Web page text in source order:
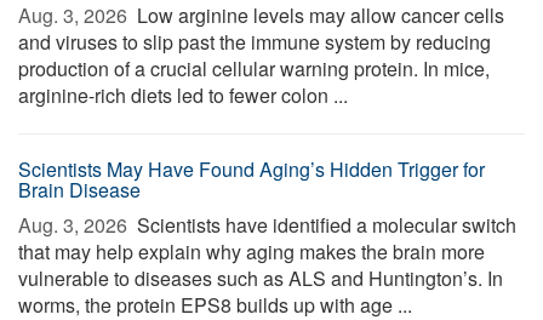
Aug. 3, 2026  Low arginine levels may allow cancer cells
and viruses to slip past the immune system by reducing
production of a crucial cellular warning protein. In mice,
arginine-rich diets led to fewer colon ...
Scientists May Have Found Aging’s Hidden Trigger for
Brain Disease
Aug. 3, 2026  Scientists have identified a molecular switch
that may help explain why aging makes the brain more
vulnerable to diseases such as ALS and Huntington’s. In
worms, the protein EPS8 builds up with age ...